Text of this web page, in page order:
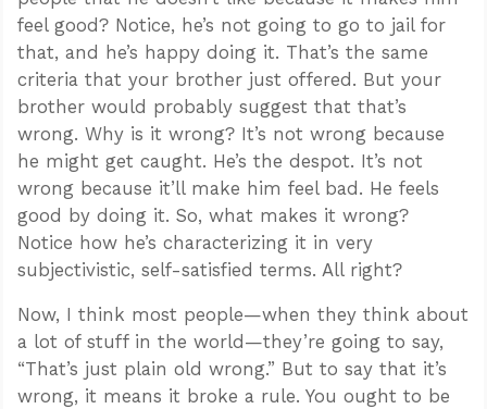
feel good? Notice, he’s not going to go to jail for
that, and he’s happy doing it. That’s the same
criteria that your brother just offered. But your
brother would probably suggest that that’s
wrong. Why is it wrong? It’s not wrong because
he might get caught. He’s the despot. It’s not
wrong because it’ll make him feel bad. He feels
good by doing it. So, what makes it wrong?
Notice how he’s characterizing it in very
subjectivistic, self-satisfied terms. All right?
Now, I think most people—when they think about
a lot of stuff in the world—they’re going to say,
“That’s just plain old wrong.” But to say that it’s
wrong, it means it broke a rule. You ought to be